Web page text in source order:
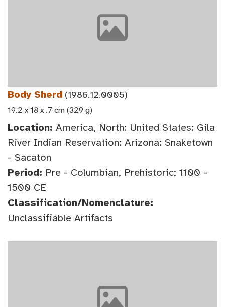
Body Sherd (1986.12.0005)
19.2 x 18 x .7 cm (329 g)
Location: America, North: United States: Gila
River Indian Reservation: Arizona: Snaketown
- Sacaton
Period: Pre - Columbian, Prehistoric; 1100 -
1500 CE
Classification/Nomenclature:
Unclassifiable Artifacts